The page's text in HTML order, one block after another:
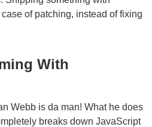
of patching, instead of fixing
With
Webb is da man! What he does
breaks down JavaScript